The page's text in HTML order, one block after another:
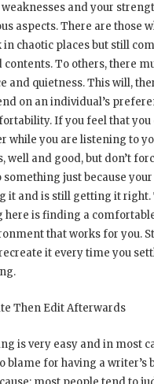
and your
aspects. There are those
in chaotic places but still
contents. To others, there
and quietness. This will,
on an individual’s
If you feel that you
while you are listening to
well and good, but don’t
something just because
it and is still getting it right.
here is finding a
that works for you.
it every time you
Then Edit Afterwards
is very easy and in most
blame for having a writer’s